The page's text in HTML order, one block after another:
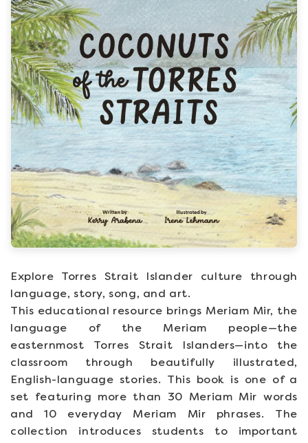
Explore Torres Strait Islander culture through
language, story, song, and art.
This educational resource brings Meriam Mir, the
language of the Meriam people—the
easternmost Torres Strait Islanders—into the
classroom through beautifully illustrated,
English-language stories. This book is one of a
set featuring more than 30 Meriam Mir words
and 10 everyday Meriam Mir phrases. The
collection introduces students to important